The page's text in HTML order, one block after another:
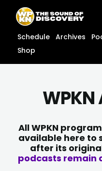
content
content
Schedule Archives
Shop
All WPKN
available here to
after its
podcasts remain